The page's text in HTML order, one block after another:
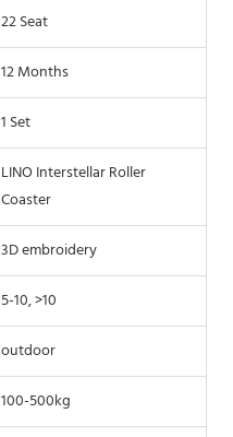
22 Seat
12 Months
1 Set
LINO Interstellar Roller
Coaster
3D embroidery
5-10, >10
outdoor
100-500kg